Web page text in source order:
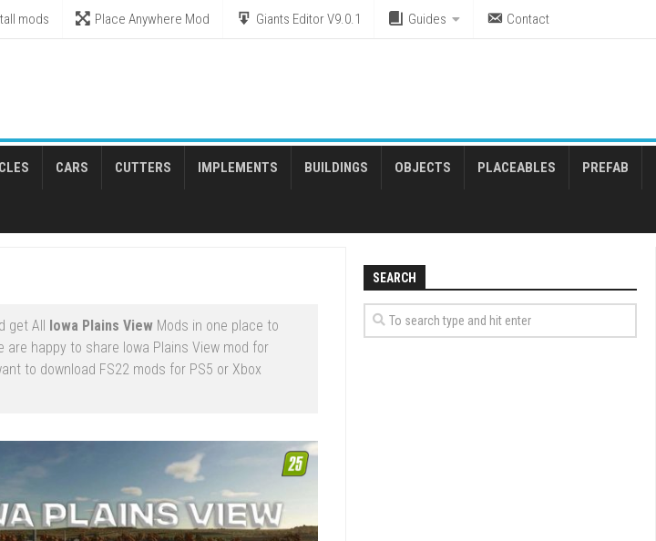
mods Place Anywhere Mod Giants Editor V9.0.1 Guides Contact
CARS CUTTERS IMPLEMENTS BUILDINGS OBJECTS PLACEABLES PREFAB
get All Iowa Plains View Mods in one place to
are happy to share Iowa Plains View mod for
to download FS22 mods for PS5 or Xbox
SEARCH